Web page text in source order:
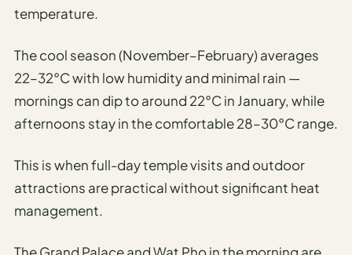
temperature.
The cool season (November–February) averages
22–32°C with low humidity and minimal rain —
mornings can dip to around 22°C in January, while
afternoons stay in the comfortable 28–30°C range.
This is when full-day temple visits and outdoor
attractions are practical without significant heat
management.